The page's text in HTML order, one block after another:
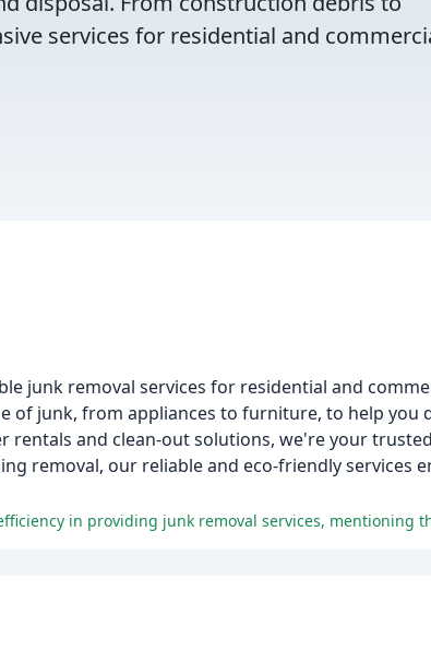
services for residential and
junk removal services for residential and
of junk, from appliances to furniture, to help you
rentals and clean-out solutions, we're your
removal, our reliable and eco-friendly services